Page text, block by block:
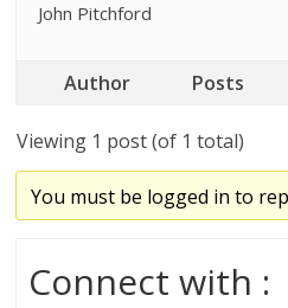
John Pitchford
Author Posts
Viewing 1 post (of 1 total)
You must be logged in to
Connect with :